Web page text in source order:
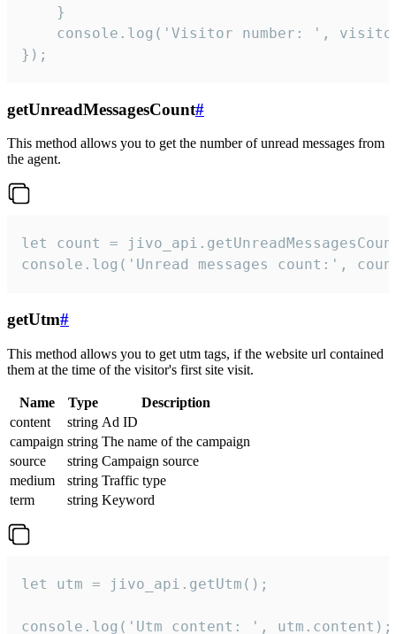
    }
console.log('Visitor number: ',
});
getUnreadMessagesCount#
This method allows you to get the number of unread messages from
the agent.
let count =
console.log('Unread messages count:',
getUtm#
This method allows you to get utm tags, if the website url contained
them at the time of the visitor's first site visit.
Name Type
Description
content
string Ad ID
campaign string The name of the campaign
source
string Campaign source
medium
string Traffic type
term
string Keyword
let utm = jivo_api.getUtm();
console.log('Utm content: ', utm.content);